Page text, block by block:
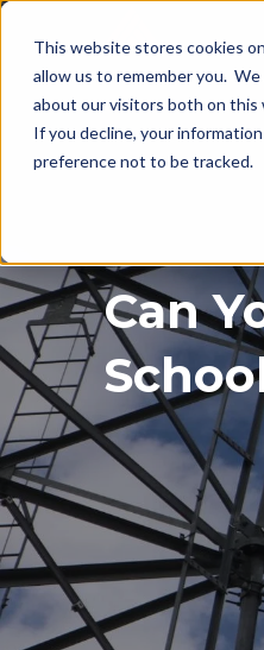
This website stores cookies
allow us to remember you.
about our visitors both on this
If you decline, your
preference not to be tracked.
Can